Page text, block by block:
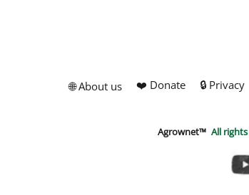
🌐 About us ❤️ Donate 🔒 Privacy
Agrownet™ All